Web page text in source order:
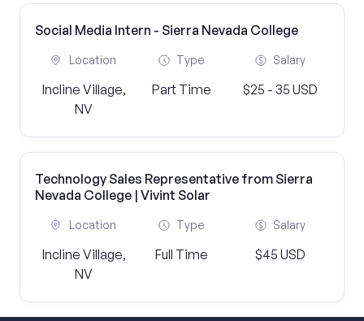
Social Media Intern - Sierra Nevada College
Location
Incline Village,
NV
Type
Part Time
Salary
$25 - 35 USD
Technology Sales Representative from Sierra
Nevada College | Vivint Solar
Location
Incline Village,
NV
Type
Full Time
Salary
$45 USD